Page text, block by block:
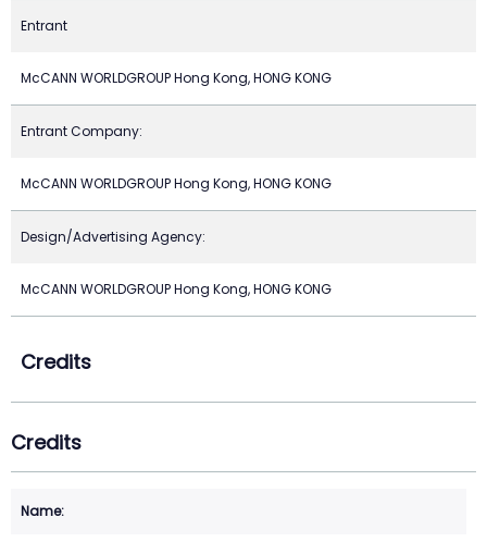
Entrant
McCANN WORLDGROUP Hong Kong, HONG KONG
Entrant Company:
McCANN WORLDGROUP Hong Kong, HONG KONG
Design/Advertising Agency:
McCANN WORLDGROUP Hong Kong, HONG KONG
Credits
Credits